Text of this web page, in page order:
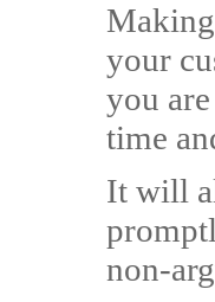
your
you
time
It will
non-